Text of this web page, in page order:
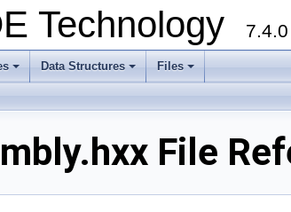
Technology 7.4.0
+ +
Data Structures
+
Files
File